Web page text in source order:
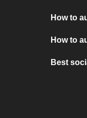
How to
How to
Best